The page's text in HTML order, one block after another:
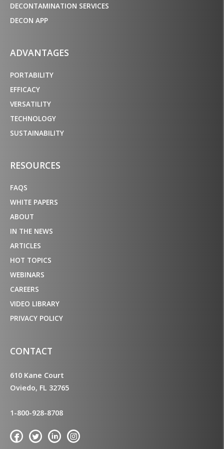
DECONTAMINATION SERVICES
DECON APP
ADVANTAGES
PORTABILITY
EFFICACY
VERSATILITY
TECHNOLOGY
SUSTAINABILITY
RESOURCES
FAQS
WHITE PAPERS
ABOUT
IN THE NEWS
ARTICLES
HOT TOPICS
WEBINARS
CAREERS
VIDEO LIBRARY
PRIVACY POLICY
CONTACT
610 Kane Court
Oviedo, FL 32765
1-800-928-8708